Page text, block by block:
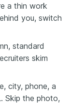
a thin work
you, switch
standard
skim
city, phone, a
Skip the photo,